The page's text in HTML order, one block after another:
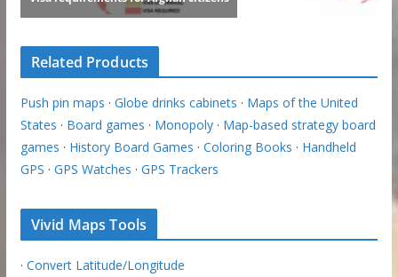
Related Products
Push pin maps · Globe drinks cabinets · Maps of the United
States · Board games · Monopoly· Map-based strategy board
games · History Board Games · Coloring Books · Handheld
GPS · GPS Watches · GPS Trackers
Vivid Maps Tools
· Convert Latitude/Longitude